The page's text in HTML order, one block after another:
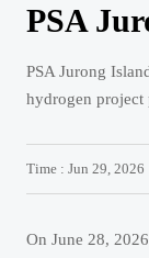
PSA
PSA Jurong
hydrogen project
Time : Jun 29, 2026
On June 28,